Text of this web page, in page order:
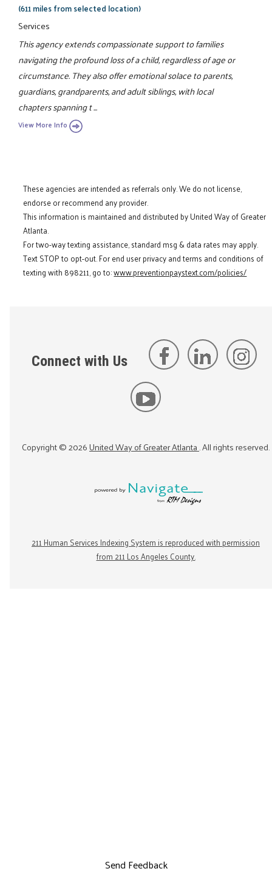
(611 miles from selected location)
Services
This agency extends compassionate support to families
navigating the profound loss of a child, regardless of age or
circumstance. They also offer emotional solace to parents,
guardians, grandparents, and adult siblings, with local
chapters spanning t ...
View More Info
These agencies are intended as referrals only. We do not license,
endorse or recommend any provider.
This information is maintained and distributed by United Way of Greater
Atlanta.
For two-way texting assistance, standard msg & data rates may apply.
Text STOP to opt-out. For end user privacy and terms and conditions of
texting with 898211, go to:www.preventionpaystext.com/policies/
Connect with Us
Copyright ©2026United Way of Greater Atlanta. All rights reserved.
211 Human Services Indexing System is reproduced with permission
from 211 Los Angeles County.
Send Feedback